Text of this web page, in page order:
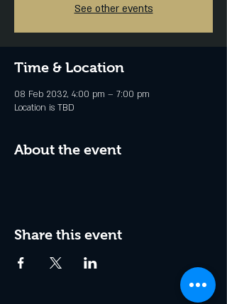
See other events
Time & Location
08 Feb 2032, 4:00 pm – 7:00 pm
Location is TBD
About the event
Share this event